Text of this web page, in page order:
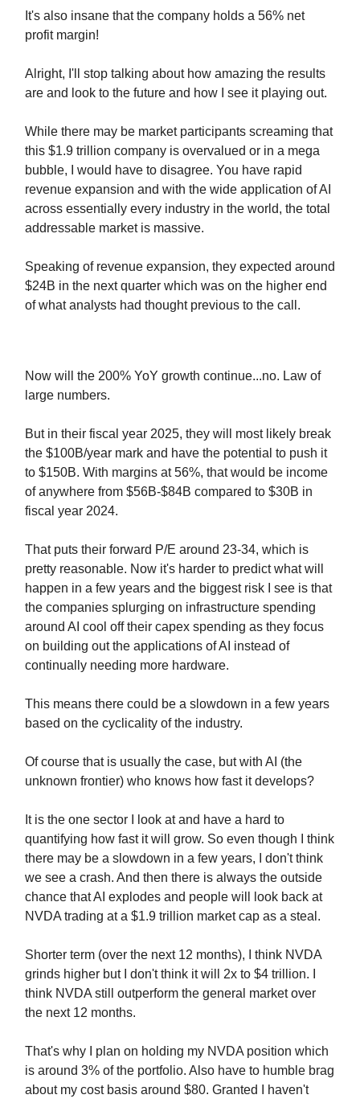
It's also insane that the company holds a 56% net
profit margin!
Alright, I'll stop talking about how amazing the results
are and look to the future and how I see it playing out.
While there may be market participants screaming that
this $1.9 trillion company is overvalued or in a mega
bubble, I would have to disagree. You have rapid
revenue expansion and with the wide application of AI
across essentially every industry in the world, the total
addressable market is massive.
Speaking of revenue expansion, they expected around
$24B in the next quarter which was on the higher end
of what analysts had thought previous to the call.
Now will the 200% YoY growth continue...no. Law of
large numbers.
But in their fiscal year 2025, they will most likely break
the $100B/year mark and have the potential to push it
to $150B. With margins at 56%, that would be income
of anywhere from $56B-$84B compared to $30B in
fiscal year 2024.
That puts their forward P/E around 23-34, which is
pretty reasonable. Now it's harder to predict what will
happen in a few years and the biggest risk I see is that
the companies splurging on infrastructure spending
around AI cool off their capex spending as they focus
on building out the applications of AI instead of
continually needing more hardware.
This means there could be a slowdown in a few years
based on the cyclicality of the industry.
Of course that is usually the case, but with AI (the
unknown frontier) who knows how fast it develops?
It is the one sector I look at and have a hard to
quantifying how fast it will grow. So even though I think
there may be a slowdown in a few years, I don't think
we see a crash. And then there is always the outside
chance that AI explodes and people will look back at
NVDA trading at a $1.9 trillion market cap as a steal.
Shorter term (over the next 12 months), I think NVDA
grinds higher but I don't think it will 2x to $4 trillion. I
think NVDA still outperform the general market over
the next 12 months.
That's why I plan on holding my NVDA position which
is around 3% of the portfolio. Also have to humble brag
about my cost basis around $80. Granted I haven't